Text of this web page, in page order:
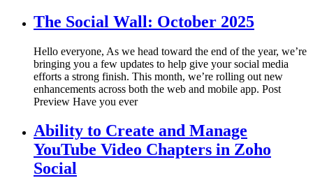
The Social Wall: October 2025
Hello everyone, As we head toward the end of the year, we’re
bringing you a few updates to help give your social media
efforts a strong finish. This month, we’re rolling out new
enhancements across both the web and mobile app. Post
Preview Have you ever
Ability to Create and Manage
YouTube Video Chapters in Zoho
Social